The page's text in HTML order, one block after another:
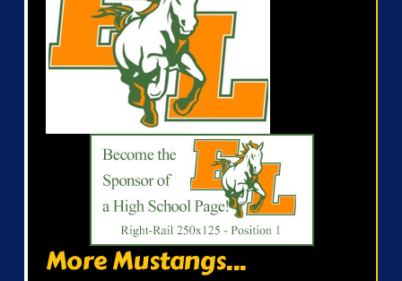
More Mustangs...